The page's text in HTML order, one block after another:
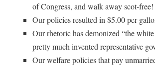
of Congress, and walk away scot-free!
Our policies resulted in $5.00 per
Our rhetoric has demonized “the
pretty much invented representative
Our welfare policies that pay